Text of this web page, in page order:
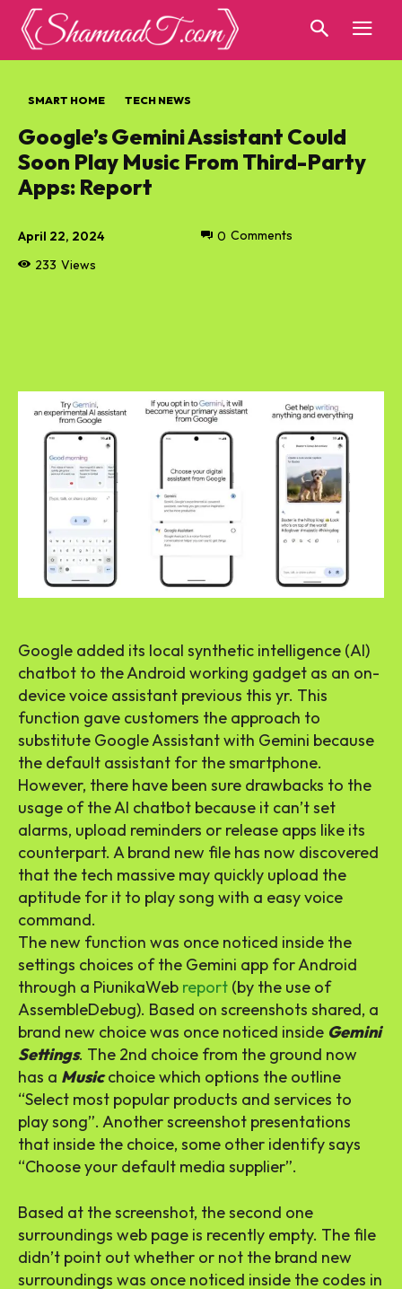
SMART HOME TECH NEWS
Google’s Gemini Assistant Could
Soon Play Music From Third-Party
Apps: Report
April 22, 2024
233 Views
0 Comments
Google added its local synthetic intelligence (AI)
chatbot to the Android working gadget as an on-
device voice assistant previous this yr. This
function gave customers the approach to
substitute Google Assistant with Gemini because
the default assistant for the smartphone.
However, there have been sure drawbacks to the
usage of the AI chatbot because it can’t set
alarms, upload reminders or release apps like its
counterpart. A brand new file has now discovered
that the tech massive may quickly upload the
aptitude for it to play song with a easy voice
command.
The new function was once noticed inside the
settings choices of the Gemini app for Android
through a PiunikaWeb report (by the use of
AssembleDebug). Based on screenshots shared, a
brand new choice was once noticed inside Gemini
Settings. The 2nd choice from the ground now
has a Musicchoice which options the outline
“Select most popular products and services to
play song”. Another screenshot presentations
that inside the choice, some other identify says
“Choose your default media supplier”.
Based at the screenshot, the second one
surroundings web page is recently empty. The file
didn’t point out whether or not the brand new
surroundings was once noticed inside the codes in